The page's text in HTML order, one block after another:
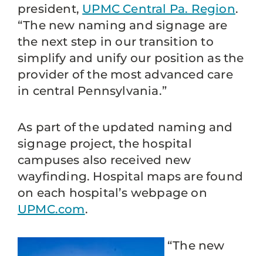
president, UPMC Central Pa. Region.
“The new naming and signage are
the next step in our transition to
simplify and unify our position as the
provider of the most advanced care
in central Pennsylvania.”
As part of the updated naming and
signage project, the hospital
campuses also received new
wayfinding. Hospital maps are found
on each hospital’s webpage on
UPMC.com.
“The new